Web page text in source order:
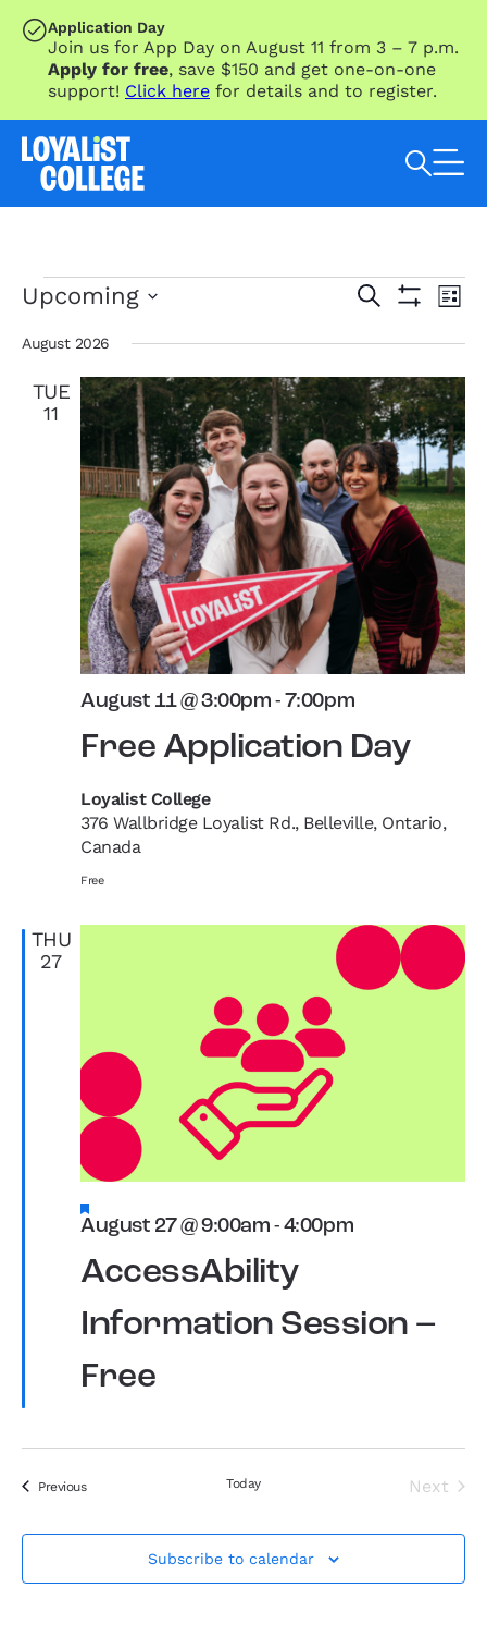
SKIP TO MAIN CONTENT
Application Day
Join us for App Day on August 11 from 3 – 7 p.m.
Apply for free, save $150 and get one-on-one
support! Click here for details and to register.
Search Loyalist by keyword
Events
Events
and
Views
Navigation
Search
List
Upcoming
date.
August 2026
TUE
11
Free Application Day
August 11 @ 3:00pm - 7:00pm
Loyalist College
376 Wallbridge Loyalist Rd., Belleville, Ontario,
Canada
Free
THU
27
AccessAbility
Information Session –
Free
August 27 @ 9:00am - 4:00pm
PreviousEvents Today
Next
Subscribe to calendar